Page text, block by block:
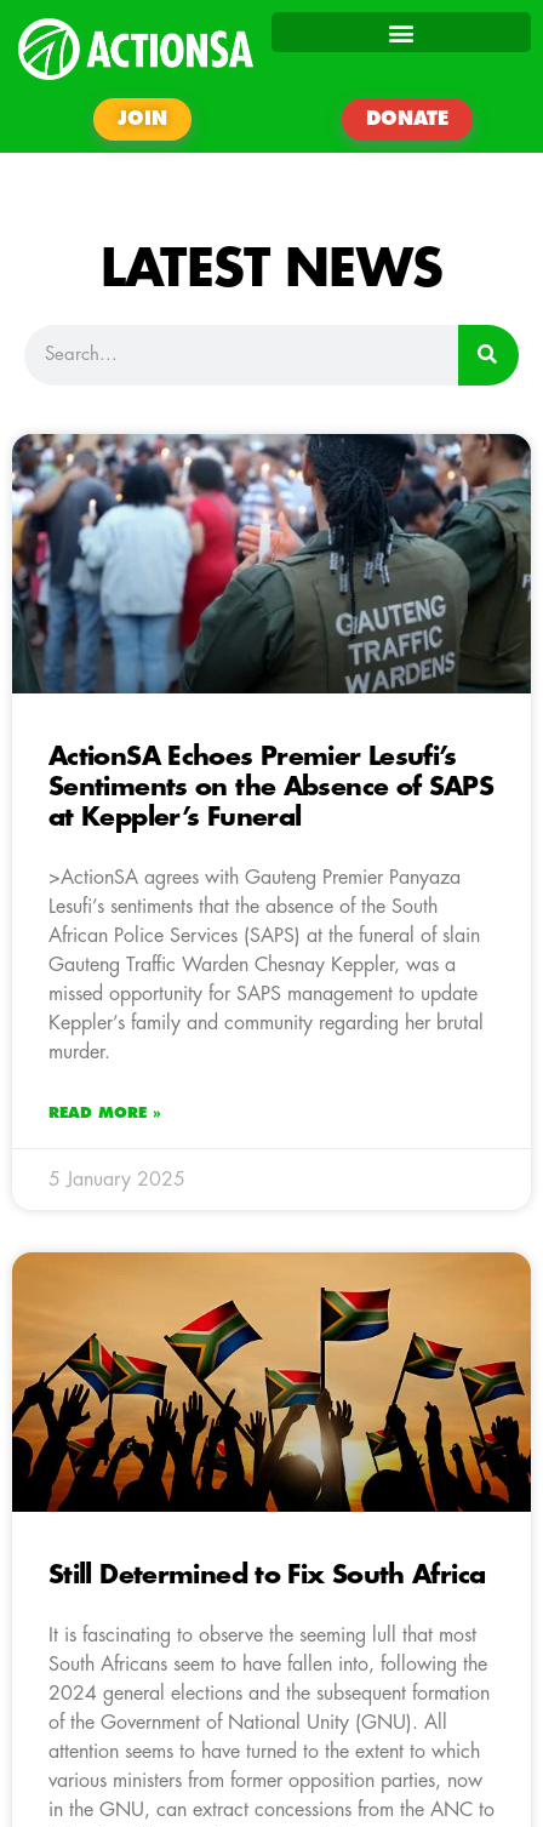
JOIN DONATE
LATEST NEWS
ActionSA Echoes Premier Lesufi’s
Sentiments on the Absence of SAPS
at Keppler’s Funeral
>ActionSA agrees with Gauteng Premier Panyaza
Lesufi’s sentiments that the absence of the South
African Police Services (SAPS) at the funeral of slain
Gauteng Traffic Warden Chesnay Keppler, was a
missed opportunity for SAPS management to update
Keppler’s family and community regarding her brutal
murder.
READ MORE »
5 January 2025
Still Determined to Fix South Africa
It is fascinating to observe the seeming lull that most
South Africans seem to have fallen into, following the
2024 general elections and the subsequent formation
of the Government of National Unity (GNU). All
attention seems to have turned to the extent to which
various ministers from former opposition parties, now
in the GNU, can extract concessions from the ANC to